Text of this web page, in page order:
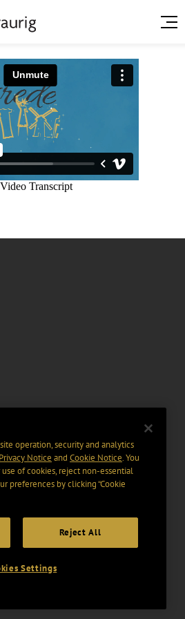
operation, security and analytics
Privacy Notice and Cookie Notice. You
of cookies, reject non-essential
preferences by clicking “Cookie
Reject All
Settings